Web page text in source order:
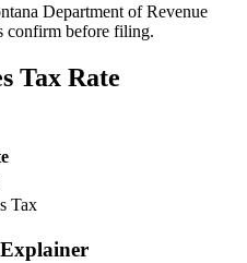
Department of Revenue
confirm before filing.
Tax Rate
Tax